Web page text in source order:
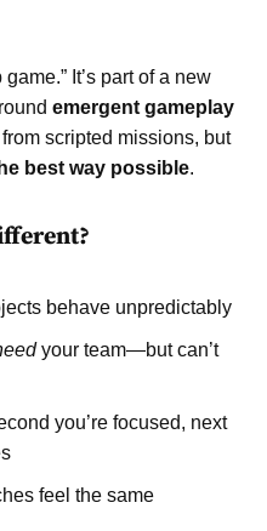
It’s part of a new
emergent gameplay
scripted missions, but
best way possible.
behave unpredictably
your team—but can’t
you’re focused, next
feel the same